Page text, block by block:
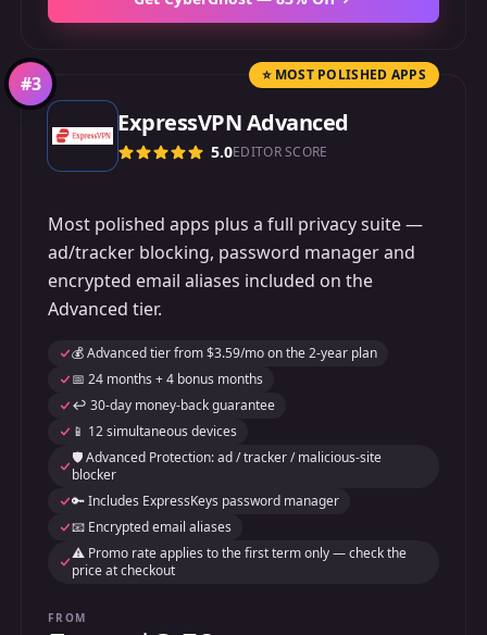
#3 ⭐ MOST POLISHED APPS
ExpressVPN Advanced
5.0EDITOR SCORE
Most polished apps plus a full privacy suite —
ad/tracker blocking, password manager and
encrypted email aliases included on the
Advanced tier.
💰 Advanced tier from $3.59/mo on the 2-year plan
📅 24 months + 4 bonus months
↩️ 30-day money-back guarantee
📱 12 simultaneous devices
🛡️ Advanced Protection: ad / tracker / malicious-site
blocker
🔑 Includes ExpressKeys password manager
📧 Encrypted email aliases
⚠️ Promo rate applies to the first term only — check the
price at checkout
FROM